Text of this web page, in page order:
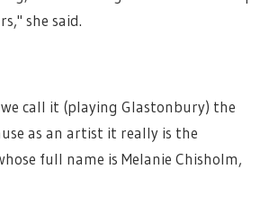
she said.
call it (playing Glastonbury) the
as an artist it really is the
full name is Melanie Chisholm,